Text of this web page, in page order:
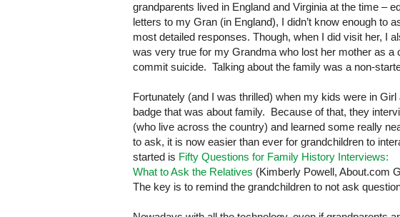
grandparents lived in England and Virginia at the time –
letters to my Gran (in England), I didn’t know enough to
most detailed responses. Though, when I did visit her, I
was very true for my Grandma who lost her mother as a
commit suicide. Talking about the family was a non-
Fortunately (and I was thrilled) when my kids were in
badge that was about family. Because of that, they
(who live across the country) and learned some really
to ask, it is now easier than ever for grandchildren to
started is Fifty Questions for Family History Interviews:
What to Ask the Relatives (Kimberly Powell, About.com
The key is to remind the grandchildren to not ask